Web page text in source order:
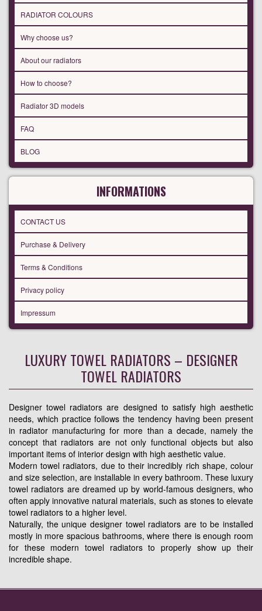
RADIATOR COLOURS
Why choose us?
About our radiators
How to choose?
Radiator 3D models
FAQ
BLOG
INFORMATIONS
CONTACT US
Purchase & Delivery
Terms & Conditions
Privacy policy
Impressum
LUXURY TOWEL RADIATORS – DESIGNER
TOWEL RADIATORS
Designer towel radiators are designed to satisfy high aesthetic
needs, which practice follows the tendency having been present
in radiator manufacturing for more than a decade, namely the
concept that radiators are not only functional objects but also
important items of interior design with high aesthetic value.
Modern towel radiators, due to their incredibly rich shape, colour
and size selection, are installable in every bathroom. These luxury
towel radiators are dreamed up by world-famous designers, who
often apply innovative natural materials, such as stones to elevate
towel radiators to a higher level.
Naturally, the unique designer towel radiators are to be installed
mostly in more spacious bathrooms, where there is enough room
for these modern towel radiators to properly show up their
incredible shape.